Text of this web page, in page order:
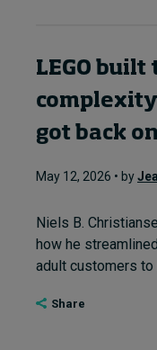
LEGO built
got back
May 12, 2026 • by
Niels B.
how he
adult customers to
Share